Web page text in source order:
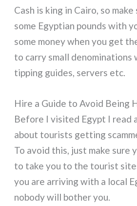
Cash is king in Cairo, so
some Egyptian pounds with
some money when you get
to carry small denominations
tipping guides, servers etc.
Hire a Guide to Avoid Being
Before I visited Egypt I read
about tourists getting
To avoid this, just make sure
to take you to the tourist
you are arriving with a local
nobody will bother you.